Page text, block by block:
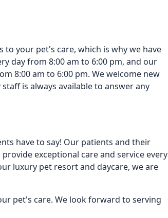
your pet's care, which is why we have
day from 8:00 am to 6:00 pm, and our
8:00 am to 6:00 pm. We welcome new
is always available to answer any
have to say! Our patients and their
exceptional care and service every
luxury pet resort and daycare, we are
pet's care. We look forward to serving